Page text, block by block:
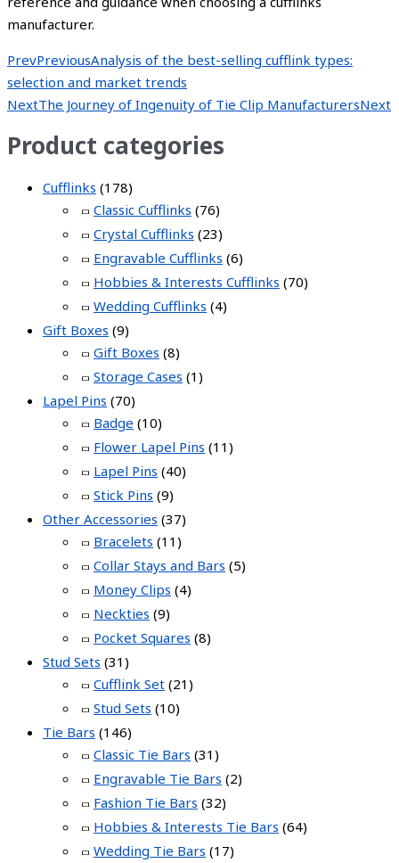
manufacturer.
PrevPreviousAnalysis of the best-selling cufflink types:
selection and market trends
NextThe Journey of Ingenuity of Tie Clip ManufacturersNext
Product categories
Cufflinks (178)
Classic Cufflinks (76)
Crystal Cufflinks (23)
Engravable Cufflinks (6)
Hobbies & Interests Cufflinks (70)
Wedding Cufflinks (4)
Gift Boxes (9)
Gift Boxes (8)
Storage Cases (1)
Lapel Pins (70)
Badge (10)
Flower Lapel Pins (11)
Lapel Pins (40)
Stick Pins (9)
Other Accessories (37)
Bracelets (11)
Collar Stays and Bars (5)
Money Clips (4)
Neckties (9)
Pocket Squares (8)
Stud Sets (31)
Cufflink Set (21)
Stud Sets (10)
Tie Bars (146)
Classic Tie Bars (31)
Engravable Tie Bars (2)
Fashion Tie Bars (32)
Hobbies & Interests Tie Bars (64)
Wedding Tie Bars (17)